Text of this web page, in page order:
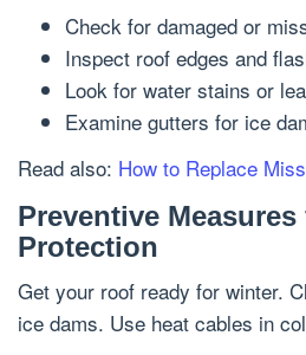
Check for damaged or
Inspect roof edges and
Look for water stains or
Examine gutters for ice
Read also: How to Replace
Preventive
Protection
Get your roof ready for winter.
ice dams. Use heat cables in